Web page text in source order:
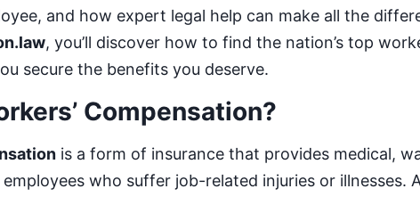
and how expert legal help can make all the
, you’ll discover how to find the nation’s top
secure the benefits you deserve.
Compensation?
is a form of insurance that provides medical,
who suffer job-related injuries or illnesses.